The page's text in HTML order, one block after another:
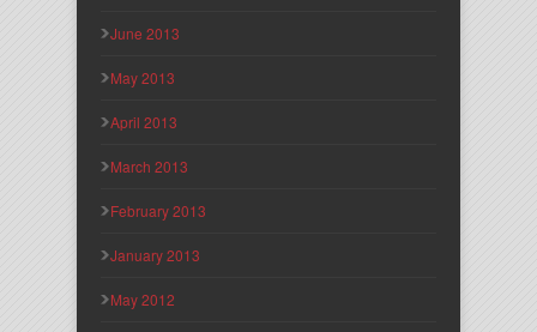
June 2013
May 2013
April 2013
March 2013
February 2013
January 2013
May 2012